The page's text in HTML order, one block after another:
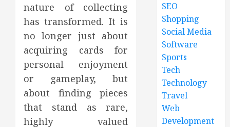
nature of collecting
has transformed. It is
no longer just about
acquiring cards for
personal enjoyment
or gameplay, but
about finding pieces
that stand as rare,
highly valued
SEO
Shopping
Social Media
Software
Sports
Tech
Technology
Travel
Web
Development